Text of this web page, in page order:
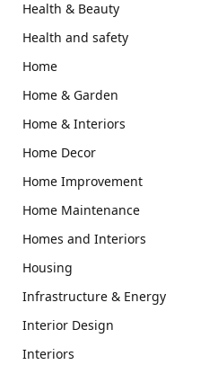
Health & Beauty
Health and safety
Home
Home & Garden
Home & Interiors
Home Decor
Home Improvement
Home Maintenance
Homes and Interiors
Housing
Infrastructure & Energy
Interior Design
Interiors